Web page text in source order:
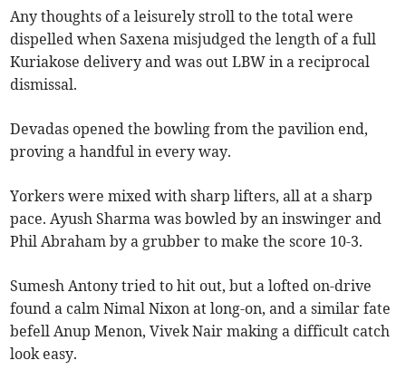
Any thoughts of a leisurely stroll to the total were
dispelled when Saxena misjudged the length of a full
Kuriakose delivery and was out LBW in a reciprocal
dismissal.
Devadas opened the bowling from the pavilion end,
proving a handful in every way.
Yorkers were mixed with sharp lifters, all at a sharp
pace. Ayush Sharma was bowled by an inswinger and
Phil Abraham by a grubber to make the score 10-3.
Sumesh Antony tried to hit out, but a lofted on-drive
found a calm Nimal Nixon at long-on, and a similar fate
befell Anup Menon, Vivek Nair making a difficult catch
look easy.